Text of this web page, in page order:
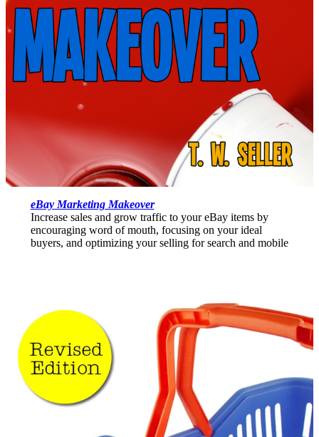
eBay Marketing Makeover
Increase sales and grow traffic to your eBay items by
encouraging word of mouth, focusing on your ideal
buyers, and optimizing your selling for search and mobile